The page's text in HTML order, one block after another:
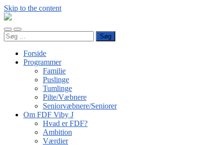
Skip to the content
FDF
J
Toggle
mobile
Toggle
search
Søg
efter:
Forside
Programmer
Familie
Puslinge
Tumlinge
Pilte/Væbnere
Seniorvæbnere/Seniorer
Om FDF Viby J
Hvad er FDF?
Ambition
Værdier